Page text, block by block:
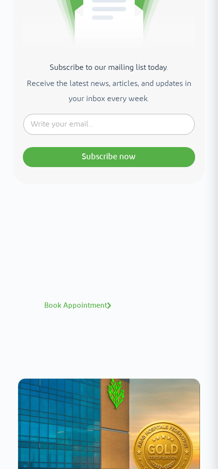
Subscribe to our mailing list today.
Receive the latest news, articles, and updates in
your inbox every week.
Subscribe now
Book Appointment